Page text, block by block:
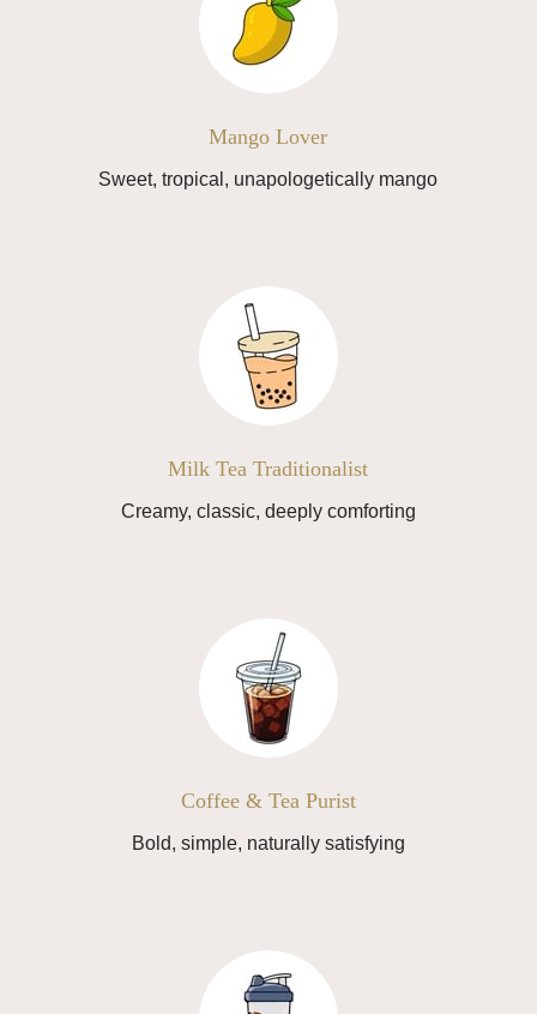
Mango Lover
Sweet, tropical, unapologetically mango
Milk Tea Traditionalist
Creamy, classic, deeply comforting
Coffee & Tea Purist
Bold, simple, naturally satisfying